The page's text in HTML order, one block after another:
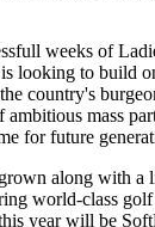
weeks of
looking to build
country's
ambitious mass
for future
along with a
world-class
year will be